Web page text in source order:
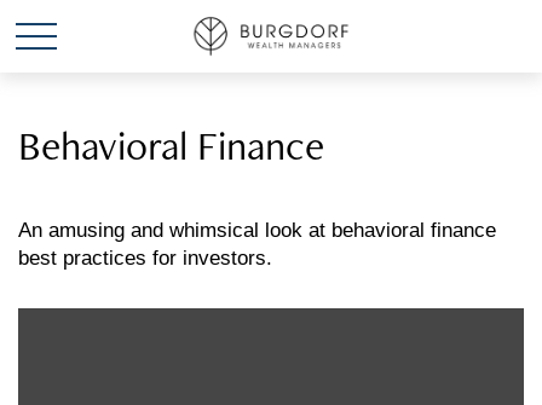
Behavioral Finance
An amusing and whimsical look at behavioral finance
best practices for investors.